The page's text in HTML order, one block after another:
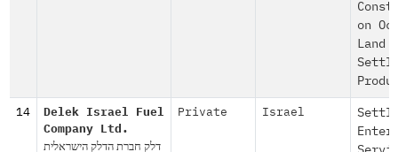
on
Land
14
Delek Israel Fuel
Company Ltd.
דלק חברת הדלק הישראלית
Private Israel